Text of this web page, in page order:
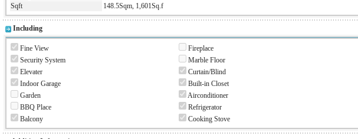
Sqft
148.5Sqm, 1,601Sq.f
Including
Fine View Fireplace
Security System
Marble Floor
Elevater
Curtain/Blind
Indoor Garage
Built-in Closet
Garden
Airconditioner
BBQ Place
Refrigerator
Balcony
Cooking Stove